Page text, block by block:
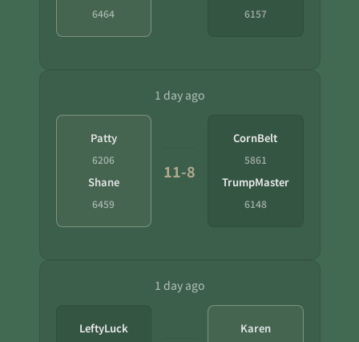
6464 6157
1 day ago
Patty
6206
Shane
6459
11-8
CornBelt
5861
TrumpMaster
6148
1 day ago
LeftyLuck Karen